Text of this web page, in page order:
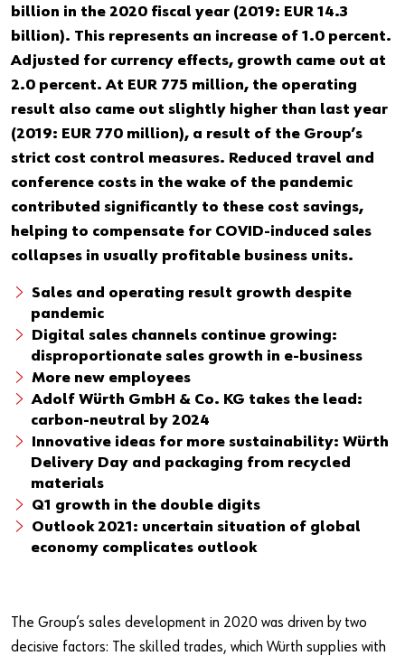
Login
Do you want to be an online customer?
Register here in three simple steps to use all functions of the
shop.
Sales to business customers only
Register Now
Art & Culture
Our basic principles
billion in the 2020 fiscal year (2019: EUR 14.3
billion). This represents an increase of 1.0 percent.
Adjusted for currency effects, growth came out at
2.0 percent. At EUR 775 million, the operating
result also came out slightly higher than last year
(2019: EUR 770 million), a result of the Group’s
strict cost control measures. Reduced travel and
conference costs in the wake of the pandemic
contributed significantly to these cost savings,
helping to compensate for COVID-induced sales
collapses in usually profitable business units.
Sales and operating result growth despite
pandemic
Digital sales channels continue growing:
disproportionate sales growth in e-business
More new employees
Adolf Würth GmbH & Co. KG takes the lead:
carbon-neutral by 2024
Innovative ideas for more sustainability: Würth
Delivery Day and packaging from recycled
materials
Q1 growth in the double digits
Outlook 2021: uncertain situation of global
economy complicates outlook
The Group’s sales development in 2020 was driven by two
decisive factors: The skilled trades, which Würth supplies with